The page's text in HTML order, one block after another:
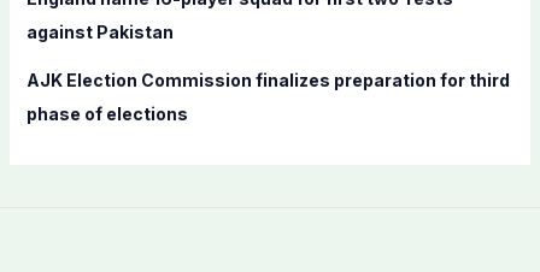
against Pakistan
AJK Election Commission finalizes preparation for third
phase of elections